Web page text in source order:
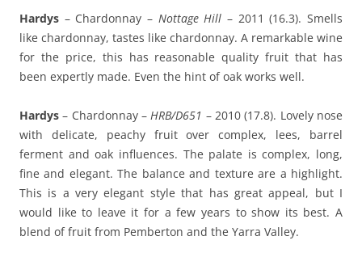
Hardys – Chardonnay – Nottage Hill– 2011 (16.3). Smells
like chardonnay, tastes like chardonnay. A remarkable wine
for the price, this has reasonable quality fruit that has
been expertly made. Even the hint of oak works well.
Hardys – Chardonnay –HRB/D651 – 2010 (17.8). Lovely nose
with delicate, peachy fruit over complex, lees, barrel
ferment and oak influences. The palate is complex, long,
fine and elegant. The balance and texture are a highlight.
This is a very elegant style that has great appeal, but I
would like to leave it for a few years to show its best. A
blend of fruit from Pemberton and the Yarra Valley.